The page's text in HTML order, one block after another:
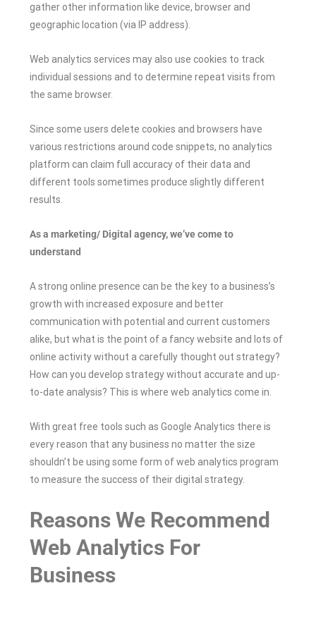
gather other information like device, browser and
geographic location (via IP address).
Web analytics services may also use cookies to track
individual sessions and to determine repeat visits from
the same browser.
Since some users delete cookies and browsers have
various restrictions around code snippets, no analytics
platform can claim full accuracy of their data and
different tools sometimes produce slightly different
results.
As a marketing/ Digital agency, we’ve come to
understand
A strong online presence can be the key to a business’s
growth with increased exposure and better
communication with potential and current customers
alike, but what is the point of a fancy website and lots of
online activity without a carefully thought out strategy?
How can you develop strategy without accurate and up-
to-date analysis? This is where web analytics come in.
With great free tools such as Google Analytics there is
every reason that any business no matter the size
shouldn’t be using some form of web analytics program
to measure the success of their digital strategy.
Reasons We Recommend
Web Analytics For
Business